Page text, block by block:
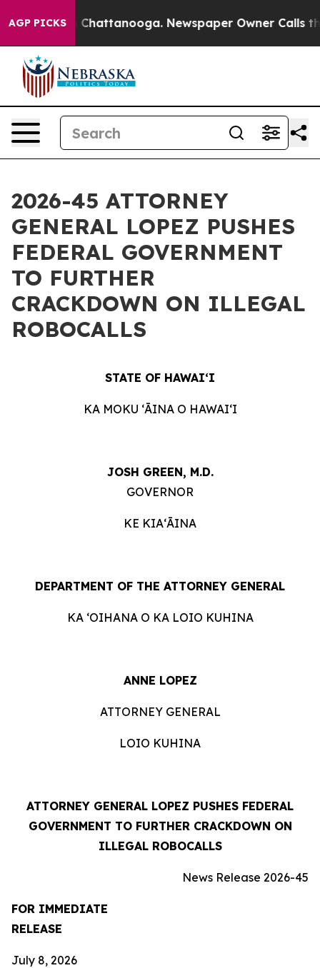
AGP PICKS
Chaos in Chattanooga. Newspaper Owner Calls
2026-45 ATTORNEY
GENERAL LOPEZ PUSHES
FEDERAL GOVERNMENT
TO FURTHER
CRACKDOWN ON ILLEGAL
ROBOCALLS
STATE OF HAWAIʻI
KA MOKU ʻĀINA O HAWAIʻI
JOSH GREEN, M.D.
GOVERNOR
KE KIAʻĀINA
DEPARTMENT OF THE ATTORNEY GENERAL
KA ʻOIHANA O KA LOIO KUHINA
ANNE LOPEZ
ATTORNEY GENERAL
LOIO KUHINA
ATTORNEY GENERAL LOPEZ PUSHES FEDERAL
GOVERNMENT TO FURTHER CRACKDOWN ON
ILLEGAL ROBOCALLS
News Release 2026-45
FOR IMMEDIATE
RELEASE
July 8, 2026